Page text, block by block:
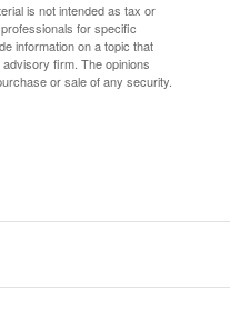
is not intended as tax or
for specific
information on a topic that
firm. The opinions
or sale of any security.